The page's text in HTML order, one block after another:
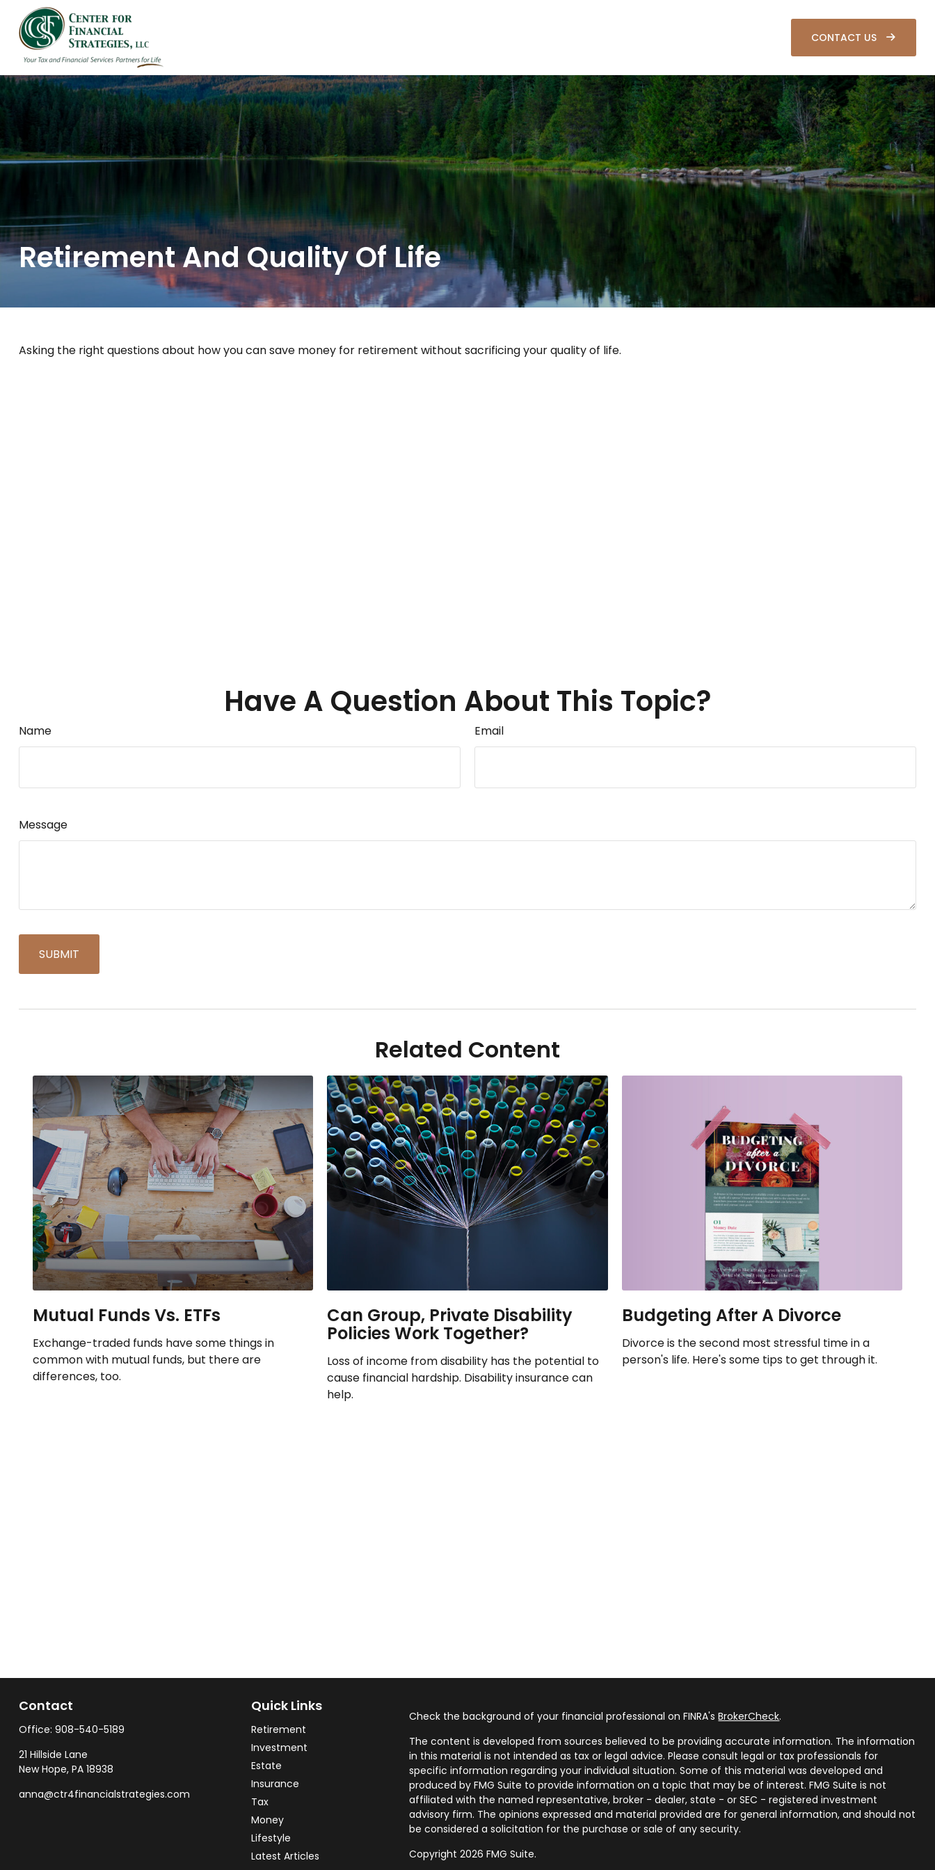
CONTACT US
Retirement And Quality Of Life
Asking the right questions about how you can save money for retirement without sacrificing your quality of life.
Have A Question About This Topic?
Name Email
Message
Related Content
Mutual Funds Vs. ETFs
Exchange-traded funds have some things in
common with mutual funds, but there are
differences, too.
Can Group, Private Disability
Policies Work Together?
Loss of income from disability has the potential to
cause financial hardship. Disability insurance can
help.
Budgeting After A Divorce
Divorce is the second most stressful time in a
person's life. Here's some tips to get through it.
Contact
Office: 908-540-5189
21 Hillside Lane
New Hope, PA 18938
anna@ctr4financialstrategies.com
Quick Links
Retirement
Investment
Estate
Insurance
Tax
Money
Lifestyle
Latest Articles
Check the background of your financial professional on FINRA'sBrokerCheck.
The content is developed from sources believed to be providing accurate information. The information
in this material is not intended as tax or legal advice. Please consult legal or tax professionals for
specific information regarding your individual situation. Some of this material was developed and
produced by FMG Suite to provide information on a topic that may be of interest. FMG Suite is not
affiliated with the named representative, broker - dealer, state - or SEC - registered investment
advisory firm. The opinions expressed and material provided are for general information, and should not
be considered a solicitation for the purchase or sale of any security.
Copyright 2026 FMG Suite.